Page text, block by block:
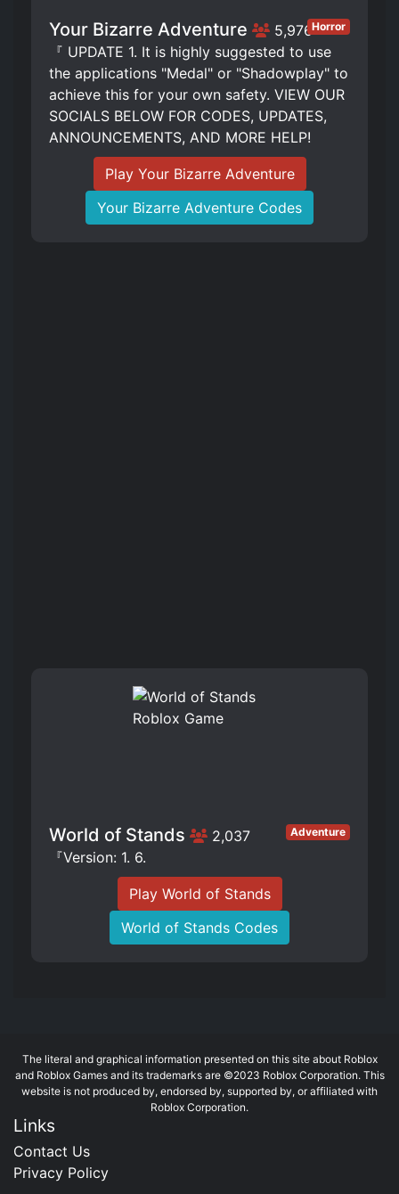
Your Bizarre Adventure 5,976Horror
『 UPDATE 1. It is highly suggested to use
the applications "Medal" or "Shadowplay" to
achieve this for your own safety. VIEW OUR
SOCIALS BELOW FOR CODES, UPDATES,
ANNOUNCEMENTS, AND MORE HELP!
Play Your Bizarre Adventure
Your Bizarre Adventure Codes
World of Stands 2,037 Adventure
『Version: 1. 6.
Play World of Stands
World of Stands Codes
The literal and graphical information presented on this site about Roblox
and Roblox Games and its trademarks are ©2023 Roblox Corporation. This
website is not produced by, endorsed by, supported by, or affiliated with
Roblox Corporation.
Links
Contact Us
Privacy Policy